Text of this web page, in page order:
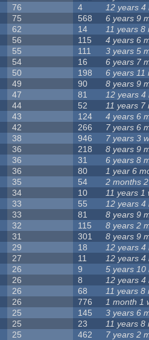
76 4 12 years 4
75 568 6 years 9
62 14 11 years 8
56 115 4 years 6
55 111 3 years 5
54 16 6 years 7
50 198 6 years 11
49 90 8 years 9
47 81 12 years 4
44 52 11 years 7
43 124 4 years 6
42 266 7 years 6
38 946 7 years 3
36 218 8 years 9
36 31 6 years 8
36 80 1 year 6
35 54 2 months
34 10 11 years 1
33 55 12 years 4
33 81 8 years 9
32 115 8 years 2
31 301 8 years 9
29 18 12 years 4
27 11 12 years 4
26 9 5 years 10
26 8 12 years 4
26 68 11 years 8
26 776 1 month 1
25 145 3 years 6
25 23 11 years 8
25 462 7 years 2